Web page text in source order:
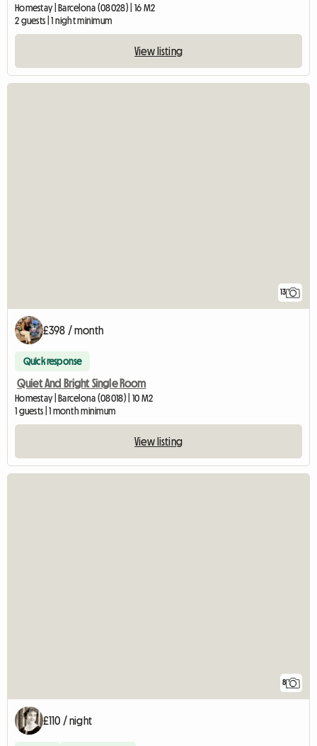
Homestay | Barcelona (08028) | 16 M2
2 guests | 1 night minimum
View listing
13
£398 / month
Quick response
Quiet And Bright Single Room
Homestay | Barcelona (08018) | 10 M2
1 guests | 1 month minimum
View listing
8
£110 / night